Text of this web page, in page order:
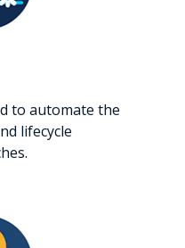
to automate the
lifecycle